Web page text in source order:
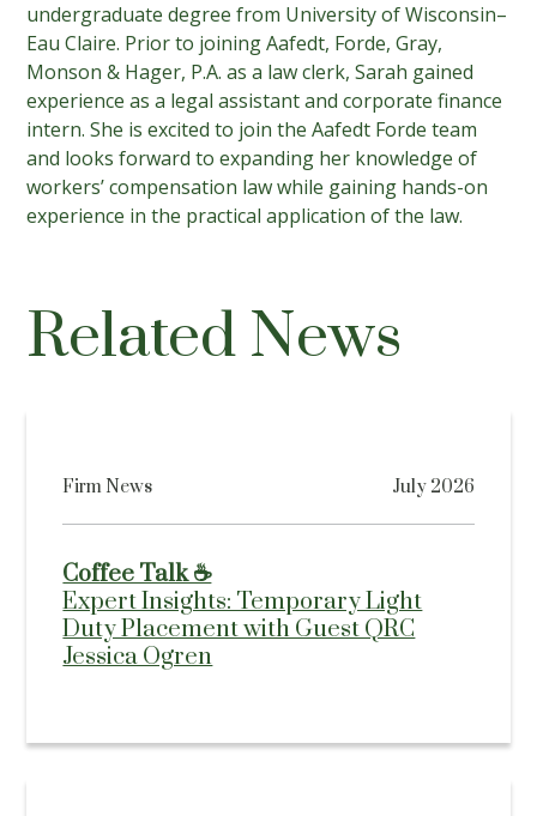
undergraduate degree from University of Wisconsin–
Eau Claire. Prior to joining Aafedt, Forde, Gray,
Monson & Hager, P.A. as a law clerk, Sarah gained
experience as a legal assistant and corporate finance
intern. She is excited to join the Aafedt Forde team
and looks forward to expanding her knowledge of
workers’ compensation law while gaining hands-on
experience in the practical application of the law.
Related News
Firm News July 2026
Coffee Talk ☕
Expert Insights: Temporary Light
Duty Placement with Guest QRC
Jessica Ogren